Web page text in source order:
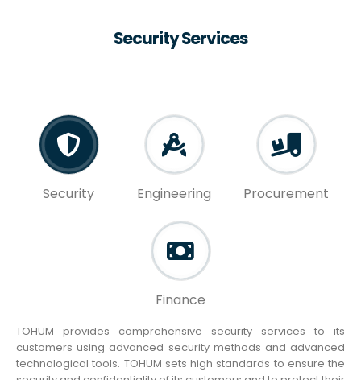
Security Services
Security Engineering Procurement
Finance
TOHUM provides comprehensive security services to its
customers using advanced security methods and advanced
technological tools. TOHUM sets high standards to ensure the